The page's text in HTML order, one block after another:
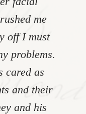
me
off I must
problems.
cared as
and their
and his